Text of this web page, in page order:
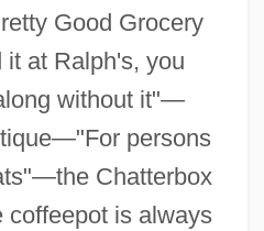
Good Grocery
at Ralph's, you
without it"—
persons
Chatterbox
is always